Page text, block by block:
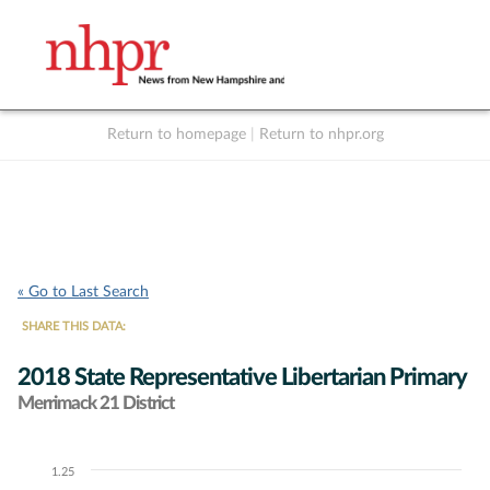
Return to homepage Return to nhpr.org
« Go to Last Search
SHARE THIS DATA:
2018 State Representative Libertarian Primary
Merrimack 21 District
Chart1.25